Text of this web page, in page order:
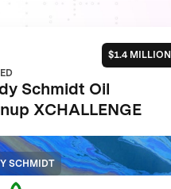
$1.4 MILLION
Schmidt Oil
XCHALLENGE
SCHMIDT